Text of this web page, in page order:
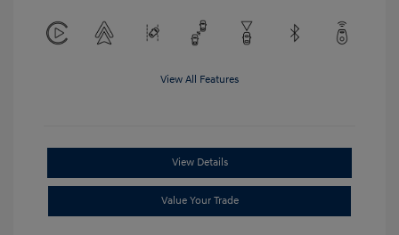
View All Features
View Details
Value Your Trade